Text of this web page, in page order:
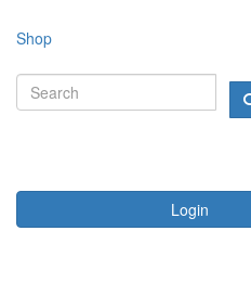
Shop
Login